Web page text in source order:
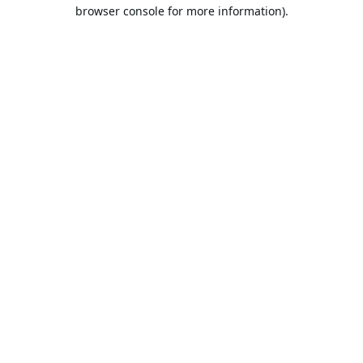
browser console for more information).